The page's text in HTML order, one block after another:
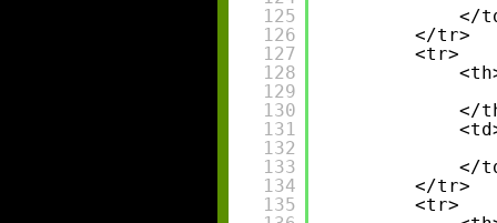
125
126
127
128
129
130
131
132
133
134
135
</
</tr>
<tr>
</
</
</tr>
<tr>